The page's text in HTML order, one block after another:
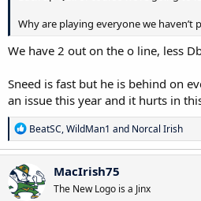
Why are playing everyone we haven’t
We have 2 out on the o line, less
Sneed is fast but he is behind on
an issue this year and it hurts in
R
e
a
c
t
i
BeatSC,WildMan1 and Norcal Irish
MacIrish75
The New Logo is a Jinx